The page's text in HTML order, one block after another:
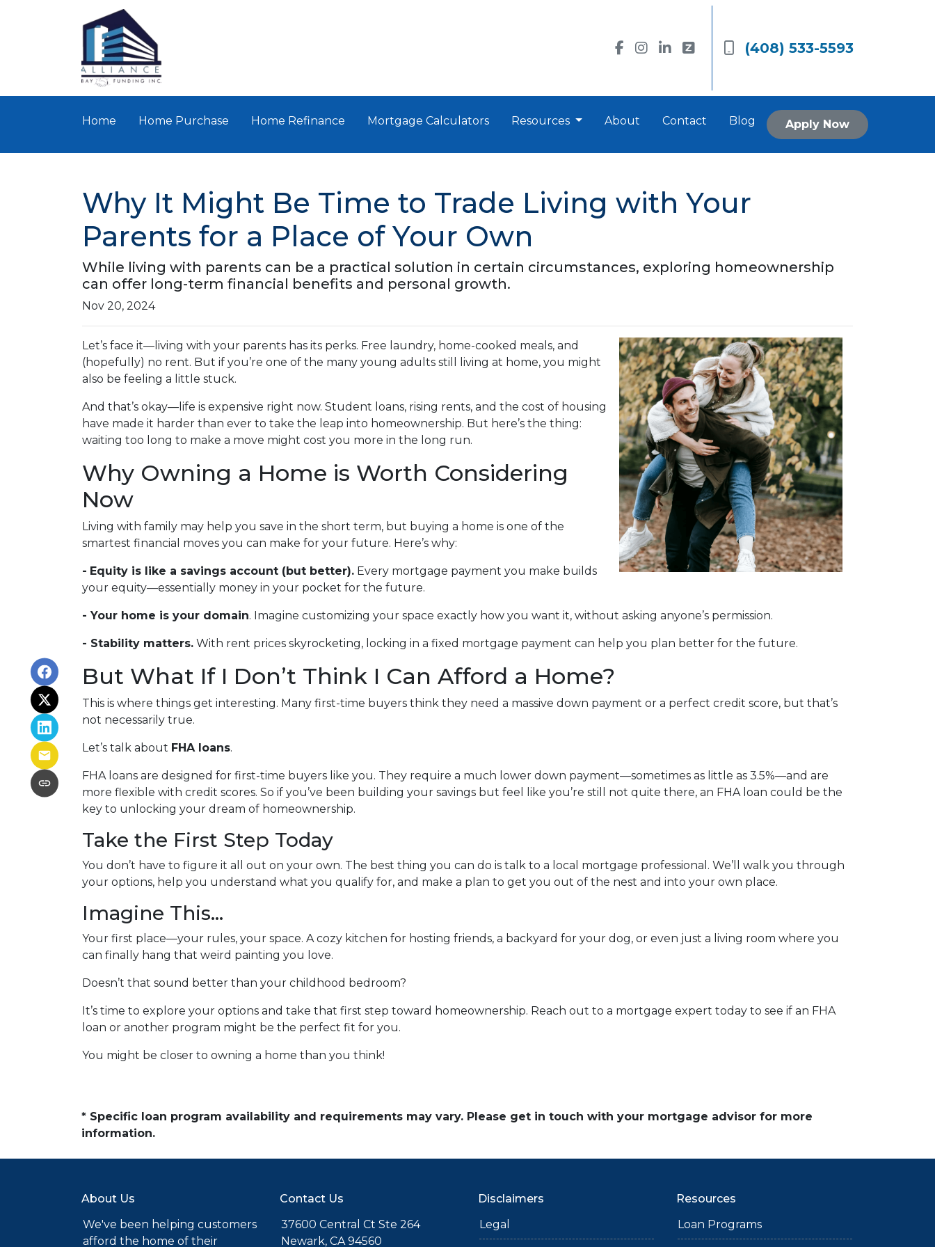
(408) 533-5593
Home Home Purchase Home Refinance Mortgage Calculators Resources About Contact Blog Apply Now
Why It Might Be Time to Trade Living with Your
Parents for a Place of Your Own
While living with parents can be a practical solution in certain circumstances, exploring homeownership
can offer long-term financial benefits and personal growth.
Nov 20, 2024
Let’s face it—living with your parents has its perks. Free laundry, home-cooked meals, and
(hopefully) no rent. But if you’re one of the many young adults still living at home, you might
also be feeling a little stuck.
And that’s okay—life is expensive right now. Student loans, rising rents, and the cost of housing
have made it harder than ever to take the leap into homeownership. But here’s the thing:
waiting too long to make a move might cost you more in the long run.
Why Owning a Home is Worth Considering
Now
Living with family may help you save in the short term, but buying a home is one of the
smartest financial moves you can make for your future. Here’s why:
- Equity is like a savings account (but better). Every mortgage payment you make builds
your equity—essentially money in your pocket for the future.
- Your home is your domain. Imagine customizing your space exactly how you want it, without asking anyone’s permission.
- Stability matters. With rent prices skyrocketing, locking in a fixed mortgage payment can help you plan better for the future.
But What If I Don’t Think I Can Afford a Home?
This is where things get interesting. Many first-time buyers think they need a massive down payment or a perfect credit score, but that’s
not necessarily true.
Let’s talk about FHA loans.
FHA loans are designed for first-time buyers like you. They require a much lower down payment—sometimes as little as 3.5%—and are
more flexible with credit scores. So if you’ve been building your savings but feel like you’re still not quite there, an FHA loan could be the
key to unlocking your dream of homeownership.
Take the First Step Today
You don’t have to figure it all out on your own. The best thing you can do is talk to a local mortgage professional. We’ll walk you through
your options, help you understand what you qualify for, and make a plan to get you out of the nest and into your own place.
Imagine This…
Your first place—your rules, your space. A cozy kitchen for hosting friends, a backyard for your dog, or even just a living room where you
can finally hang that weird painting you love.
Doesn’t that sound better than your childhood bedroom?
It’s time to explore your options and take that first step toward homeownership. Reach out to a mortgage expert today to see if an FHA
loan or another program might be the perfect fit for you.
You might be closer to owning a home than you think!
* Specific loan program availability and requirements may vary. Please get in touch with your mortgage advisor for more
information.
About Us
We've been helping customers
afford the home of their
Contact Us
37600 Central Ct Ste 264
Newark, CA 94560
Disclaimers
Legal
Resources
Loan Programs